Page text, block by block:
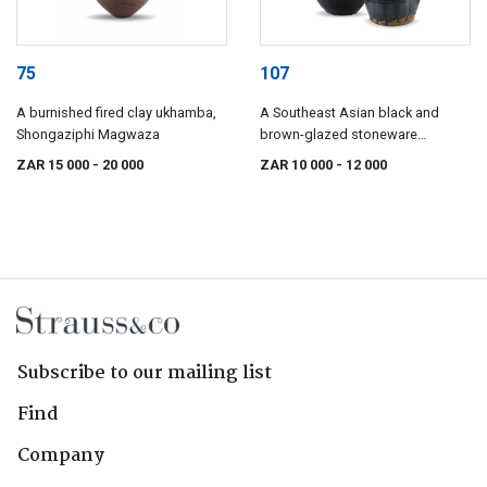
75
A burnished fired clay ukhamba,
Shongaziphi Magwaza
ZAR 15 000 - 20 000
107
A Southeast Asian black and
brown-glazed stoneware
ZAR 10 000 - 12 000
Subscribe to our mailing list
Find
Company